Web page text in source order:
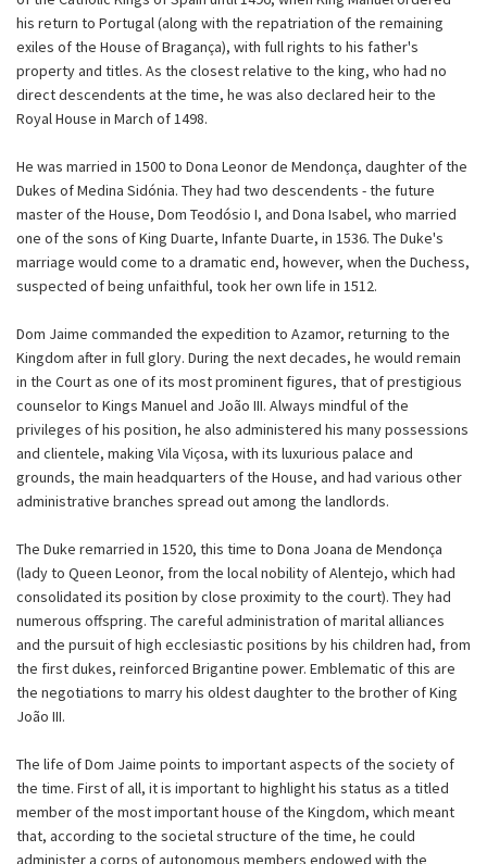
his return to Portugal (along with the repatriation of the remaining
exiles of the House of Bragança), with full rights to his father's
property and titles. As the closest relative to the king, who had no
direct descendents at the time, he was also declared heir to the
Royal House in March of 1498.
He was married in 1500 to Dona Leonor de Mendonça, daughter of the
Dukes of Medina Sidónia. They had two descendents - the future
master of the House, Dom Teodósio I, and Dona Isabel, who married
one of the sons of King Duarte, Infante Duarte, in 1536. The Duke's
marriage would come to a dramatic end, however, when the Duchess,
suspected of being unfaithful, took her own life in 1512.
Dom Jaime commanded the expedition to Azamor, returning to the
Kingdom after in full glory. During the next decades, he would remain
in the Court as one of its most prominent figures, that of prestigious
counselor to Kings Manuel and João III. Always mindful of the
privileges of his position, he also administered his many possessions
and clientele, making Vila Viçosa, with its luxurious palace and
grounds, the main headquarters of the House, and had various other
administrative branches spread out among the landlords.
The Duke remarried in 1520, this time to Dona Joana de Mendonça
(lady to Queen Leonor, from the local nobility of Alentejo, which had
consolidated its position by close proximity to the court). They had
numerous offspring. The careful administration of marital alliances
and the pursuit of high ecclesiastic positions by his children had, from
the first dukes, reinforced Brigantine power. Emblematic of this are
the negotiations to marry his oldest daughter to the brother of King
João III.
The life of Dom Jaime points to important aspects of the society of
the time. First of all, it is important to highlight his status as a titled
member of the most important house of the Kingdom, which meant
that, according to the societal structure of the time, he could
administer a corps of autonomous members endowed with the